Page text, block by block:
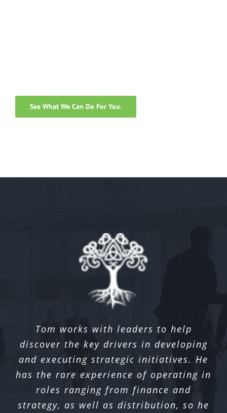
See What We Can Do For You.
Inver came in to meet with our
organization and outlined several
innovative ideas to help us solidify our
direction on a number of strategic
initiatives, in particular increasing
digital adoption. I’ve enjoyed working
I worked with Tom during his tenure
running Omni Channel strategy for a
top ten southeast bank. We partnered
with Tom and his team to implement
new Digital channel enhancements and
services to Online Banking, Mobile and
Tom works with leaders to help
discover the key drivers in developing
and executing strategic initiatives. He
has the rare experience of operating in
roles ranging from finance and
strategy, as well as distribution, so he